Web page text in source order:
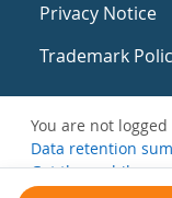
Privacy Notice
Trademark
You are not logged
Data retention
Get the mobile app